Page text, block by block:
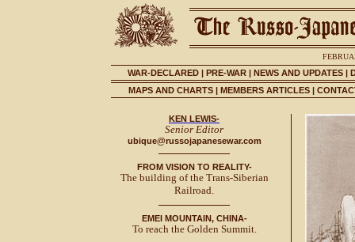
WAR-DECLARED | PRE-WAR | NEWS AND UPDATES |
MAPS AND CHARTS| MEMBERS ARTICLES|
KEN LEWIS-
Senior Editor
ubique@russojapanesewar.com
FROM VISION TO REALITY-
The building of the Trans-Siberian
Railroad.
EMEI MOUNTAIN, CHINA-
To reach the Golden Summit.